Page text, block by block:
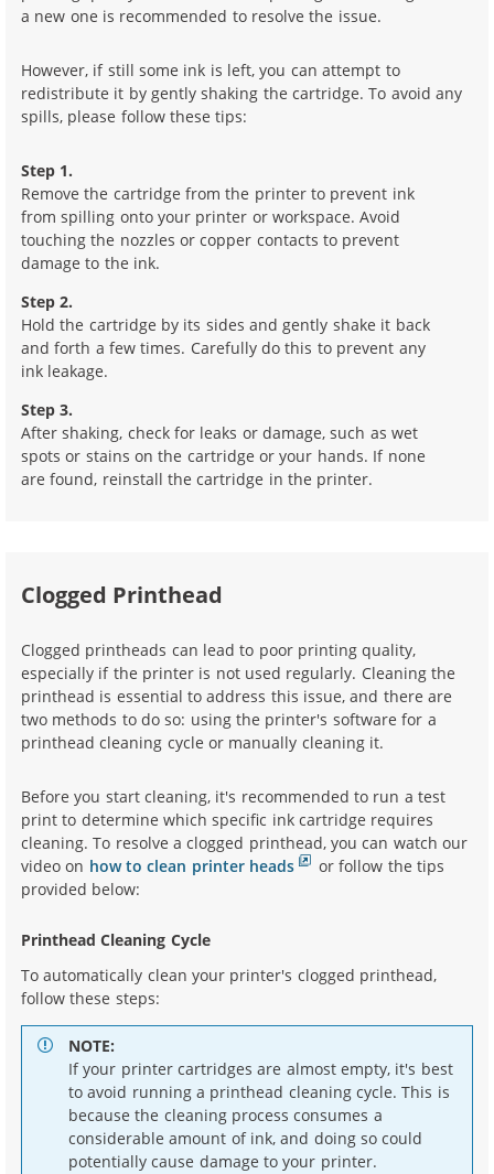
a new one is recommended to resolve the issue.
However, if still some ink is left, you can attempt to
redistribute it by gently shaking the cartridge. To avoid any
spills, please follow these tips:
Step 1.
Remove the cartridge from the printer to prevent ink
from spilling onto your printer or workspace. Avoid
touching the nozzles or copper contacts to prevent
damage to the ink.
Step 2.
Hold the cartridge by its sides and gently shake it back
and forth a few times. Carefully do this to prevent any
ink leakage.
Step 3.
After shaking, check for leaks or damage, such as wet
spots or stains on the cartridge or your hands. If none
are found, reinstall the cartridge in the printer.
Clogged Printhead
Clogged printheads can lead to poor printing quality,
especially if the printer is not used regularly. Cleaning the
printhead is essential to address this issue, and there are
two methods to do so: using the printer's software for a
printhead cleaning cycle or manually cleaning it.
Before you start cleaning, it's recommended to run a test
print to determine which specific ink cartridge requires
cleaning. To resolve a clogged printhead, you can watch our
video on how to clean printer heads
or follow the tips
provided below:
Printhead Cleaning Cycle
To automatically clean your printer's clogged printhead,
follow these steps:
NOTE:
If your printer cartridges are almost empty, it's best
to avoid running a printhead cleaning cycle. This is
because the cleaning process consumes a
considerable amount of ink, and doing so could
potentially cause damage to your printer.